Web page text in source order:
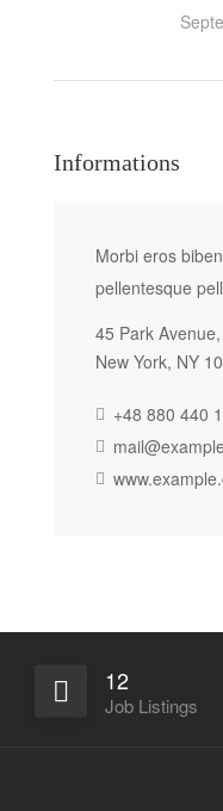
Informations
Morbi eros
pellentesque
45 Park
New York, NY
+48 880 440
12
Job Listings